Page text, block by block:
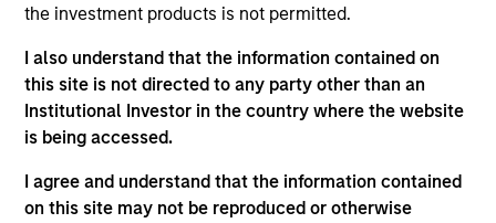
the investment products is not permitted.
I also understand that the information contained on
this site is not directed to any party other than an
Institutional Investor in the country where the website
is being accessed.
I agree and understand that the information contained
on this site may not be reproduced or otherwise
Investment Team
Morgan Stanley Tactical Value